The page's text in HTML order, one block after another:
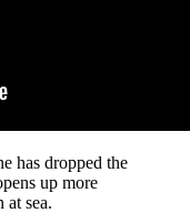
has dropped the
up more
at sea.